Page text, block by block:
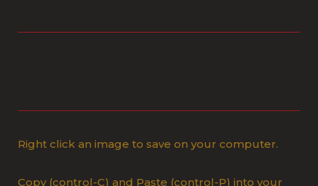
Right click an image to save on your computer.
Copy (control-C) and Paste (control-P) into your